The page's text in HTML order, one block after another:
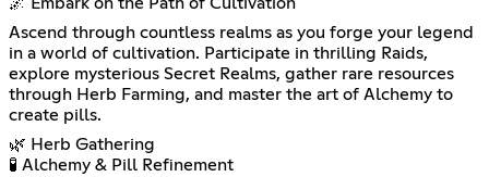
🌌 Embark on the Path of Cultivation
Ascend through countless realms as you forge your legend
in a world of cultivation. Participate in thrilling Raids,
explore mysterious Secret Realms, gather rare resources
through Herb Farming, and master the art of Alchemy to
create pills.
🌿 Herb Gathering
🧪 Alchemy & Pill Refinement